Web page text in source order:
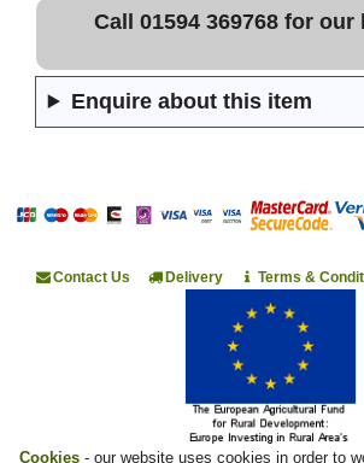
Call 01594 369768 for our
Enquire about this item
Contact Us Delivery Terms &
Cookies- our website uses cookies in order to